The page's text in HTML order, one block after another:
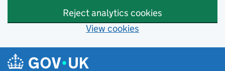
Reject analytics cookies
View cookies
Skip to main content